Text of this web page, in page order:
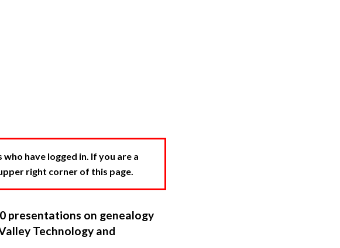
have logged in. If you are a
right corner of this page.
presentations on genealogy
Technology and